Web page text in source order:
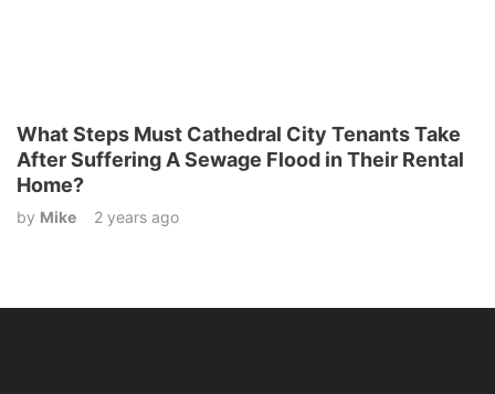
What Steps Must Cathedral City Tenants Take
After Suffering A Sewage Flood in Their Rental
Home?
by Mike 2 years ago